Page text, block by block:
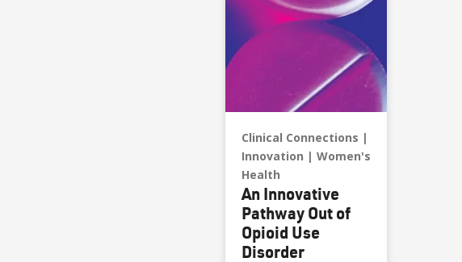
Clinical Connections
Innovation
Women's
Health
An Innovative
Pathway Out of
Opioid Use
Disorder